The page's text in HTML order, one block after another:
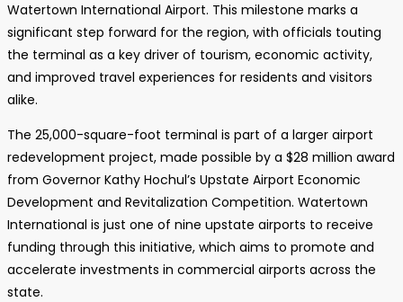
Watertown International Airport. This milestone marks a
significant step forward for the region, with officials touting
the terminal as a key driver of tourism, economic activity,
and improved travel experiences for residents and visitors
alike.
The 25,000-square-foot terminal is part of a larger airport
redevelopment project, made possible by a $28 million award
from Governor Kathy Hochul’s Upstate Airport Economic
Development and Revitalization Competition. Watertown
International is just one of nine upstate airports to receive
funding through this initiative, which aims to promote and
accelerate investments in commercial airports across the
state.